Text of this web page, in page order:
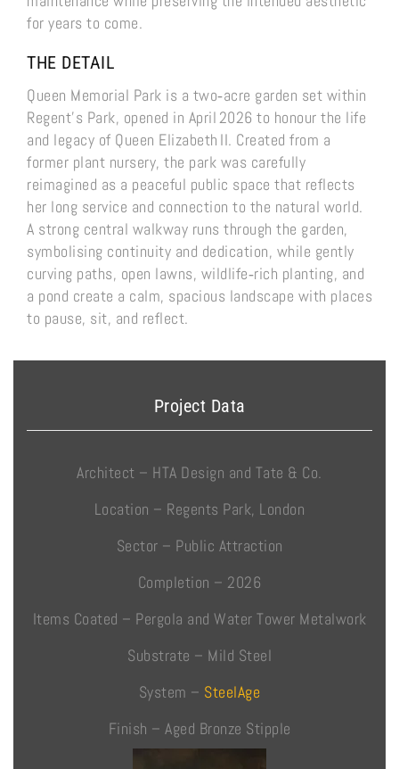
for years to come.
THE DETAIL
Queen Memorial Park is a two‑acre garden set within
Regent’s Park, opened in April 2026 to honour the life
and legacy of Queen Elizabeth II. Created from a
former plant nursery, the park was carefully
reimagined as a peaceful public space that reflects
her long service and connection to the natural world.
A strong central walkway runs through the garden,
symbolising continuity and dedication, while gently
curving paths, open lawns, wildlife‑rich planting, and
a pond create a calm, spacious landscape with places
to pause, sit, and reflect.
Project Data
Architect – HTA Design and Tate & Co.
Location – Regents Park, London
Sector – Public Attraction
Completion – 2026
Items Coated – Pergola and Water Tower Metalwork
Substrate – Mild Steel
System – SteelAge
Finish – Aged Bronze Stipple